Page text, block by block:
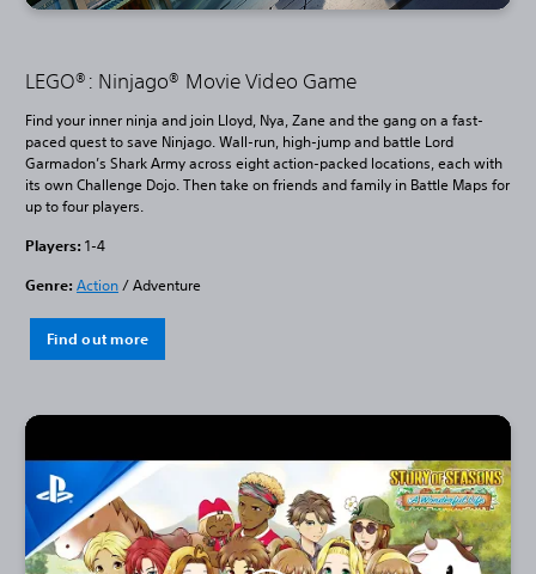
LEGO®: Ninjago® Movie Video Game
Find your inner ninja and join Lloyd, Nya, Zane and the gang on a fast-
paced quest to save Ninjago. Wall-run, high-jump and battle Lord
Garmadon’s Shark Army across eight action-packed locations, each with
its own Challenge Dojo. Then take on friends and family in Battle Maps for
up to four players.
Players: 1-4
Genre: Action/ Adventure
Find out more